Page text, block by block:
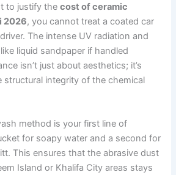
to justify thecost of ceramic
2026, you cannot treat a coated car
The intense UV radiation and
liquid sandpaper if handled
isn’t just about aesthetics; it’s
structural integrity of the chemical
method is your first line of
for soapy water and a second for
This ensures that the abrasive dust
Island or Khalifa City areas stays